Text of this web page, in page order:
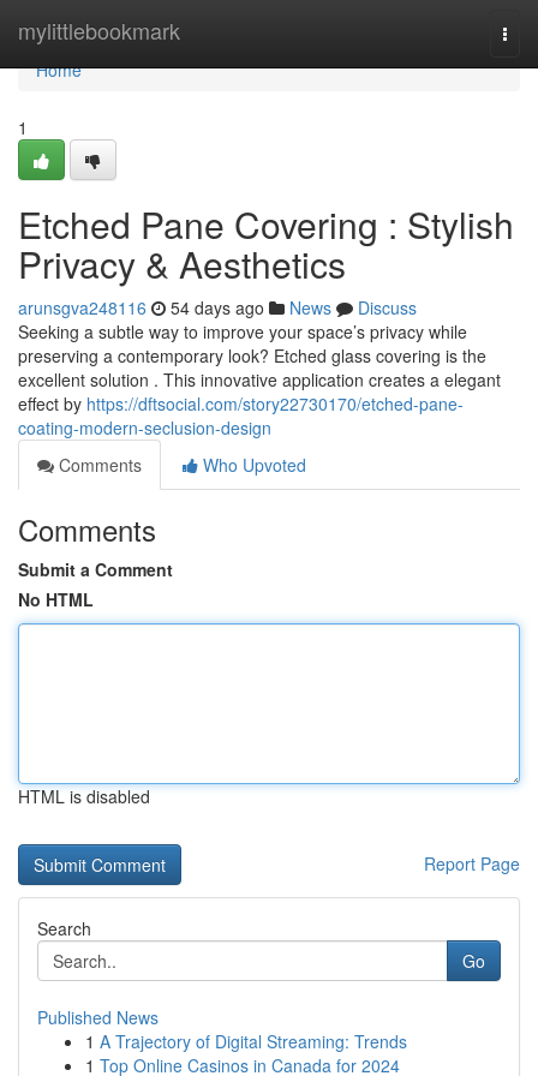
mylittlebookmark
Home
Home
1
Etched Pane Covering : Stylish
Privacy & Aesthetics
arunsgva248116 54 days ago News
Discuss
Seeking a subtle way to improve your space’s privacy while
preserving a contemporary look? Etched glass covering is the
excellent solution . This innovative application creates a elegant
effect by https://dftsocial.com/story22730170/etched-pane-
coating-modern-seclusion-design
Comments
Who Upvoted
Comments
Submit a Comment
No HTML
HTML is disabled
Report Page
Search
Go
Published News
1 A Trajectory of Digital Streaming: Trends
1 Top Online Casinos in Canada for 2024